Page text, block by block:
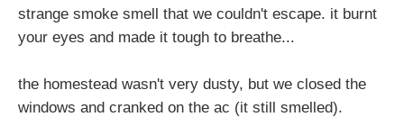
strange smoke smell that we couldn't escape. it burnt
your eyes and made it tough to breathe...
the homestead wasn't very dusty, but we closed the
windows and cranked on the ac (it still smelled).